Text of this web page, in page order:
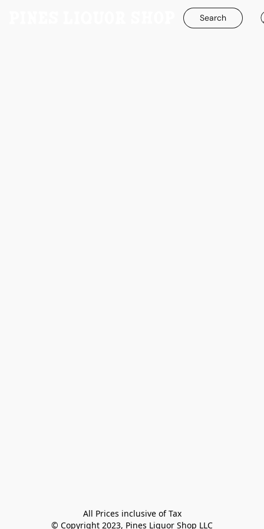
Search
All Prices inclusive of Tax
© Copyright 2023, Pines Liquor Shop LLC